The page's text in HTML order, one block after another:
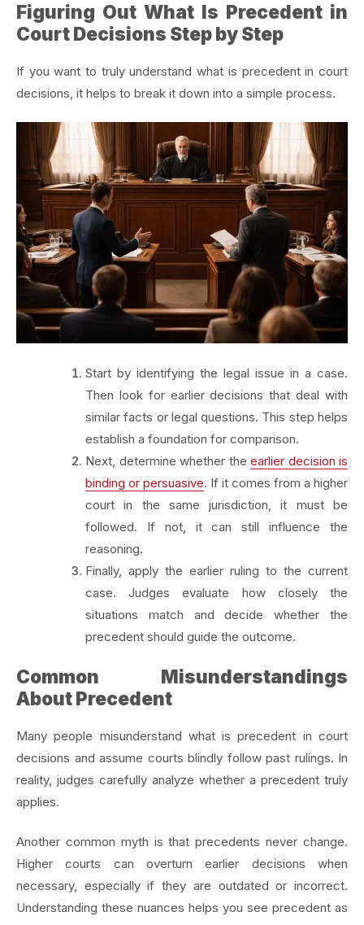
Figuring Out What Is Precedent in
Court Decisions Step by Step
If you want to truly understand what is precedent in court
decisions, it helps to break it down into a simple process.
Start by identifying the legal issue in a case.
Then look for earlier decisions that deal with
similar facts or legal questions. This step helps
establish a foundation for comparison.
Next, determine whether the earlier decision is
binding or persuasive. If it comes from a higher
court in the same jurisdiction, it must be
followed. If not, it can still influence the
reasoning.
Finally, apply the earlier ruling to the current
case. Judges evaluate how closely the
situations match and decide whether the
precedent should guide the outcome.
Common Misunderstandings
About Precedent
Many people misunderstand what is precedent in court
decisions and assume courts blindly follow past rulings. In
reality, judges carefully analyze whether a precedent truly
applies.
Another common myth is that precedents never change.
Higher courts can overturn earlier decisions when
necessary, especially if they are outdated or incorrect.
Understanding these nuances helps you see precedent as